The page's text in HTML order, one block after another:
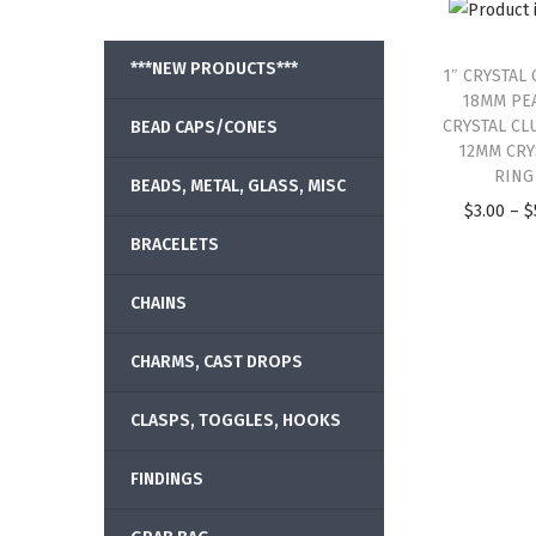
1″ CRYSTAL
18MM
CRYSTAL
12MM
RING
$3.00 – $
***NEW PRODUCTS***
BEAD CAPS/CONES
BEADS, METAL, GLASS, MISC
BRACELETS
CHAINS
CHARMS, CAST DROPS
CLASPS, TOGGLES, HOOKS
FINDINGS